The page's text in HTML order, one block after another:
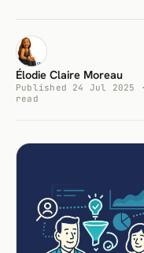
Élodie Claire Moreau
Published 24 Jul 2025
read